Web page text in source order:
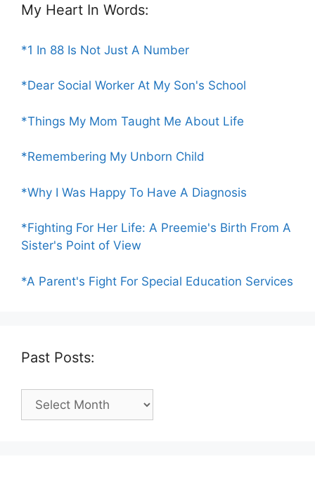
My Heart In Words:
*1 In 88 Is Not Just A Number
*Dear Social Worker At My Son's School
*Things My Mom Taught Me About Life
*Remembering My Unborn Child
*Why I Was Happy To Have A Diagnosis
*Fighting For Her Life: A Preemie's Birth From A
Sister's Point of View
*A Parent's Fight For Special Education Services
Past Posts:
Past
Posts: